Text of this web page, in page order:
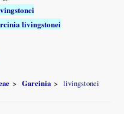
livingstonei
Garcinia livingstonei